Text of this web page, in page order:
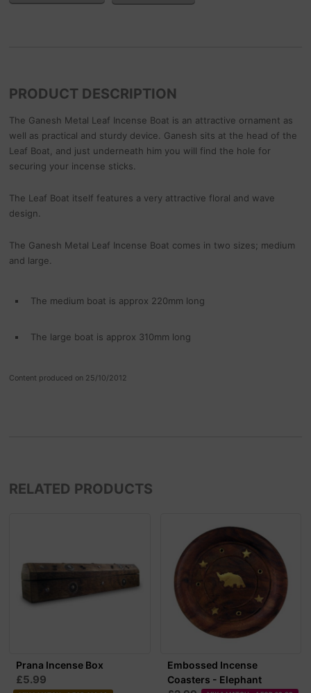
PRODUCT DESCRIPTION
The Ganesh Metal Leaf Incense Boat is an attractive ornament as
well as practical and sturdy device. Ganesh sits at the head of the
Leaf Boat, and just underneath him you will find the hole for
securing your incense sticks.
The Leaf Boat itself features a very attractive floral and wave
design.
The Ganesh Metal Leaf Incense Boat comes in two sizes; medium
and large.
The medium boat is approx 220mm long
The large boat is approx 310mm long
Content produced on 25/10/2012
RELATED PRODUCTS
Prana Incense Box
£5.99
Embossed Incense
Coasters - Elephant